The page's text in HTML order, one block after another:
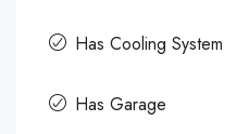
Has Cooling System
Has Garage